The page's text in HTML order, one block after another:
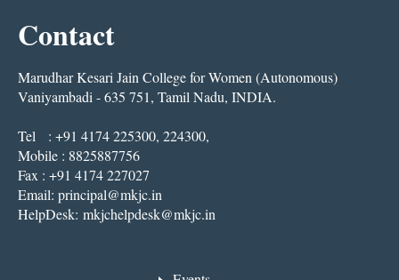
Contact
Marudhar Kesari Jain College for Women (Autonomous)
Vaniyambadi - 635 751, Tamil Nadu, INDIA.
Tel : +91 4174 225300, 224300,
Mobile : 8825887756
Fax : +91 4174 227027
Email: principal@mkjc.in
HelpDesk: mkjchelpdesk@mkjc.in